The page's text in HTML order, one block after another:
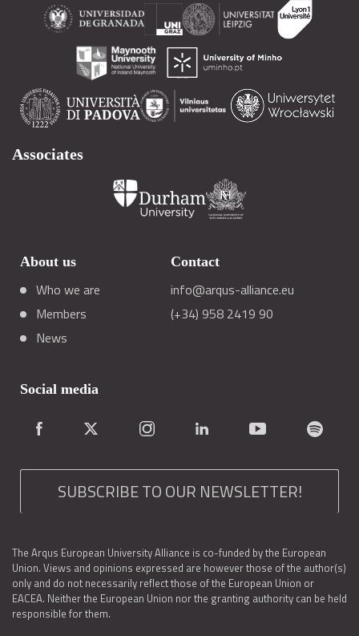
Associates
About us
Who we are
Members
News
Contact
info@arqus-alliance.eu
(+34) 958 2419 90
Social media
SUBSCRIBE TO OUR NEWSLETTER!
The Arqus European University Alliance is co-funded by the European
Union. Views and opinions expressed are however those of the author(s)
only and do not necessarily reflect those of the European Union or
EACEA. Neither the European Union nor the granting authority can be held
responsible for them.